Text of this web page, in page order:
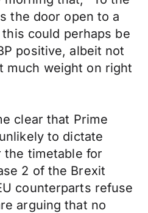
the door open to a
could perhaps be
positive, albeit not
much weight on right
clear that Prime
to dictate
timetable for
2 of the Brexit
counterparts refuse
arguing that no